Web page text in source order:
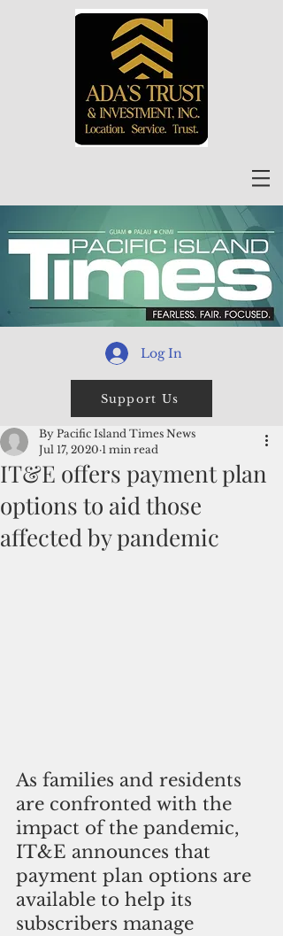
Log In
Support Us
IT&E offers payment plan
options to aid those
affected by pandemic
By Pacific Island Times News
Jul 17, 2020 1 min read
As families and residents
are confronted with the
impact of the pandemic,
IT&E announces that
payment plan options are
available to help its
subscribers manage